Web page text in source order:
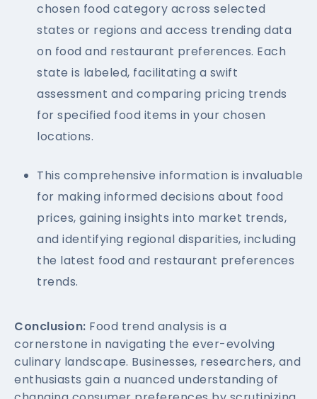
chosen food category across selected
states or regions and access trending data
on food and restaurant preferences. Each
state is labeled, facilitating a swift
assessment and comparing pricing trends
for specified food items in your chosen
locations.
This comprehensive information is invaluable
for making informed decisions about food
prices, gaining insights into market trends,
and identifying regional disparities, including
the latest food and restaurant preferences
trends.
Conclusion: Food trend analysis is a
cornerstone in navigating the ever-evolving
culinary landscape. Businesses, researchers, and
enthusiasts gain a nuanced understanding of